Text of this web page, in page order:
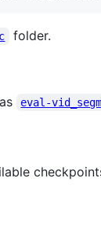
folder.
eval-